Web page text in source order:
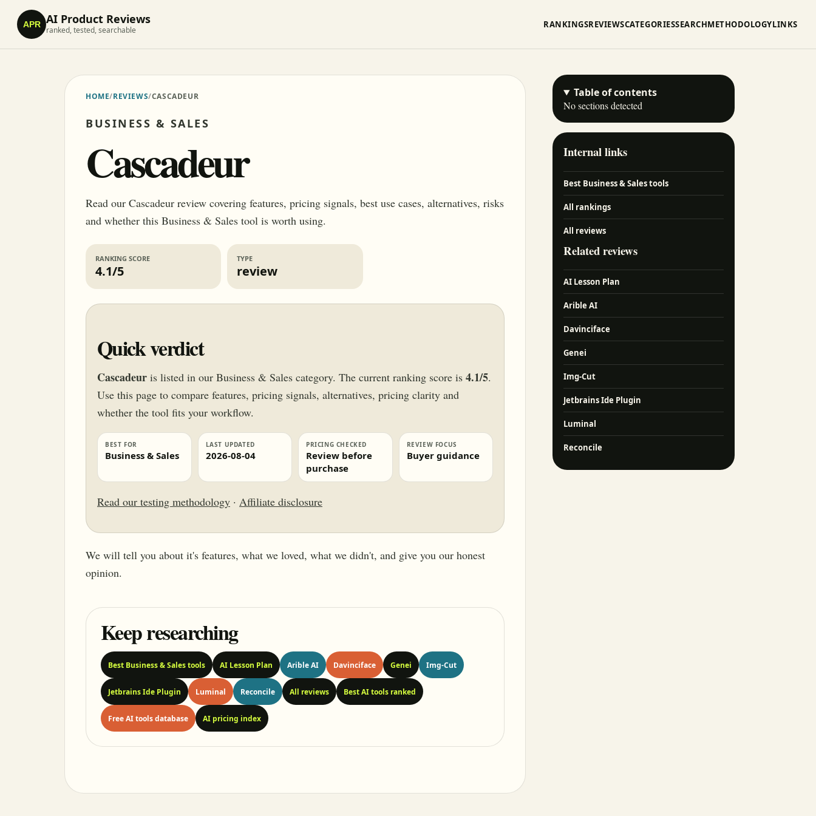
APR AI Product Reviews
ranked, tested, searchable
RANKINGSREVIEWSCATEGORIESSEARCHMETHODOLOGYLINKS
HOME/REVIEWS/CASCADEUR
BUSINESS & SALES
Cascadeur
Read our Cascadeur review covering features, pricing signals, best use cases, alternatives, risks
and whether this Business & Sales tool is worth using.
RANKING SCORE
4.1/5
TYPE
review
Quick verdict
Cascadeur is listed in our Business & Sales category. The current ranking score is 4.1/5.
Use this page to compare features, pricing signals, alternatives, pricing clarity and
whether the tool fits your workflow.
BEST FOR
Business & Sales
LAST UPDATED
2026-08-04
PRICING CHECKED
Review before
purchase
REVIEW FOCUS
Buyer guidance
Read our testing methodology · Affiliate disclosure
We will tell you about it's features, what we loved, what we didn't, and give you our honest
opinion.
Keep researching
Best Business & Sales tools AI Lesson Plan Arible AI Davinciface Genei Img-Cut
Jetbrains Ide Plugin Luminal Reconcile All reviews Best AI tools ranked
Free AI tools database AI pricing index
Table of contents
No sections detected
Internal links
Best Business & Sales tools
All rankings
All reviews
Related reviews
AI Lesson Plan
Arible AI
Davinciface
Genei
Img-Cut
Jetbrains Ide Plugin
Luminal
Reconcile